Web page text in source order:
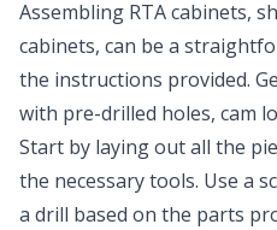
Assembling RTA cabinets,
cabinets, can be a
the instructions provided.
with pre-drilled holes, cam
Start by laying out all the
the necessary tools. Use a
a drill based on the parts